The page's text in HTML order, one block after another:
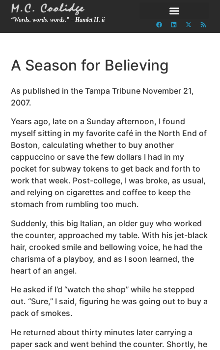
“Words. words. words.” – Hamlet II. ii
A Season for Believing
As published in the Tampa Tribune November 21,
2007.
Years ago, late on a Sunday afternoon, I found
myself sitting in my favorite café in the North End of
Boston, calculating whether to buy another
cappuccino or save the few dollars I had in my
pocket for subway tokens to get back and forth to
work that week. Post-college, I was broke, as usual,
and relying on cigarettes and coffee to keep the
stomach from rumbling too much.
Suddenly, this big Italian, an older guy who worked
the counter, approached my table. With his jet-black
hair, crooked smile and bellowing voice, he had the
charisma of a playboy, and as I soon learned, the
heart of an angel.
He asked if I’d “watch the shop” while he stepped
out. “Sure,” I said, figuring he was going out to buy a
pack of smokes.
He returned about thirty minutes later carrying a
paper sack and went behind the counter. Shortly, he